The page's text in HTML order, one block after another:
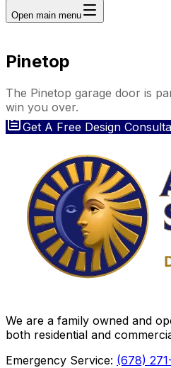
Open main menu
Pinetop
The Pinetop garage door is
win you over.
Get A Free Design
We are a family owned and
both residential and
Emergency Service: (678)